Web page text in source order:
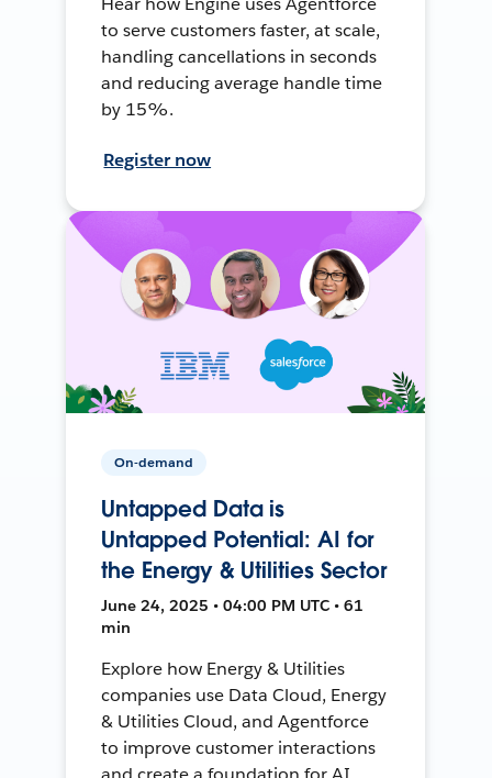
to serve customers faster, at scale,
handling cancellations in seconds
and reducing average handle time
by 15%.
Register now
On-demand
Untapped Data is
Untapped Potential: AI for
the Energy & Utilities Sector
June 24, 2025 • 04:00 PM UTC • 61
min
Explore how Energy & Utilities
companies use Data Cloud, Energy
& Utilities Cloud, and Agentforce
to improve customer interactions